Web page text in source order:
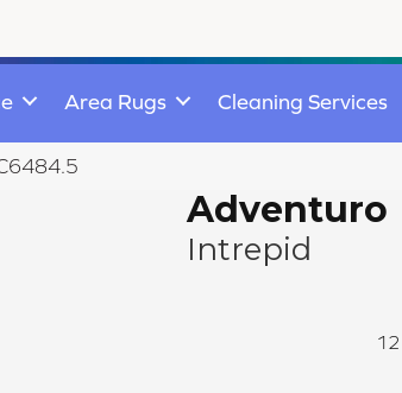
Area Rugs Cleaning Services
Adventuro
Intrepid
12